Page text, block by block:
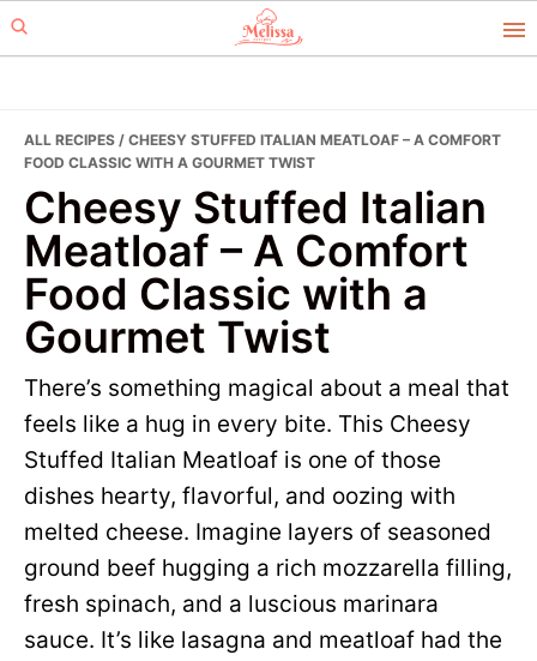
Skip
to
Skip
to
ALL RECIPES / CHEESY STUFFED ITALIAN MEATLOAF – A COMFORT
FOOD CLASSIC WITH A GOURMET TWIST
Cheesy Stuffed Italian
Meatloaf – A Comfort
Food Classic with a
Gourmet Twist
There’s something magical about a meal that
feels like a hug in every bite. This Cheesy
Stuffed Italian Meatloaf is one of those
dishes hearty, flavorful, and oozing with
melted cheese. Imagine layers of seasoned
ground beef hugging a rich mozzarella filling,
fresh spinach, and a luscious marinara
sauce. It’s like lasagna and meatloaf had the